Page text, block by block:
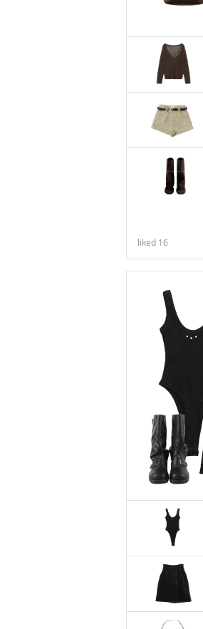
liked 16